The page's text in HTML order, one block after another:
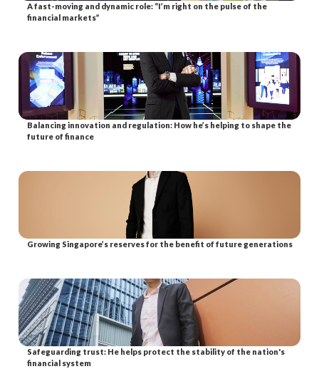
A fast-moving and dynamic role: “I’m right on the pulse of the
financial markets”
Balancing innovation and regulation: How he’s helping to shape the
future of finance
Growing Singapore’s reserves for the benefit of future generations
Safeguarding trust: He helps protect the stability of the nation's
financial system